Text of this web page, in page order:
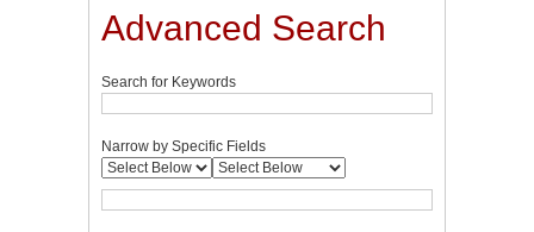
Advanced Search
Search for Keywords
Narrow by Specific Fields